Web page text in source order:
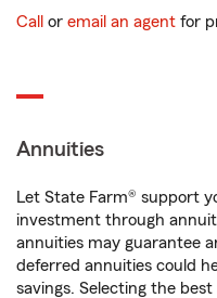
Call or email an agent for
Annuities
Let State Farm® support
investment through
annuities may guarantee
deferred annuities could
savings. Selecting the